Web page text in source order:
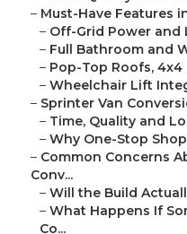
– Must-Have Features
– Off-Grid Power and
– Full Bathroom and
– Pop-Top Roofs,
– Wheelchair Lift
– Sprinter Van
– Time, Quality and
– Why One-Stop
– Common Concerns
Conv...
– Will the Build
– What Happens If
Co...